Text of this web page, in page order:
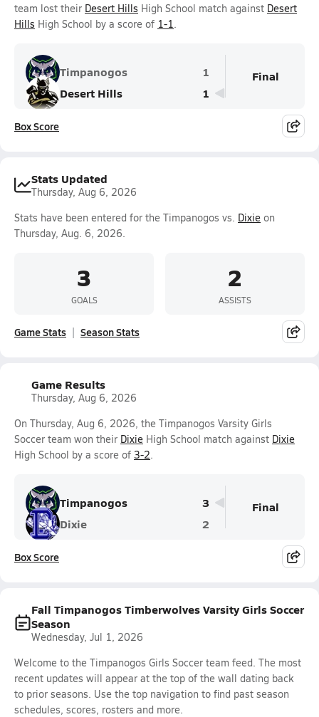
team lost their Desert Hills High School match against Desert
Hills High School by a score of 1-1.
Timpanogos
1
Desert Hills
1
Final
Box Score
Stats Updated
Thursday, Aug 6, 2026
Stats have been entered for the Timpanogos vs. Dixie on
Thursday, Aug. 6, 2026.
3
GOALS
2
ASSISTS
Game Stats Season Stats
Game Results
Thursday, Aug 6, 2026
On Thursday, Aug 6, 2026, the Timpanogos Varsity Girls
Soccer team won their Dixie High School match against Dixie
High School by a score of 3-2.
Timpanogos
3
Dixie
2
Final
Box Score
Fall Timpanogos Timberwolves Varsity Girls Soccer
Season
Wednesday, Jul 1, 2026
Welcome to the Timpanogos Girls Soccer team feed. The most
recent updates will appear at the top of the wall dating back
to prior seasons. Use the top navigation to find past season
schedules, scores, rosters and more.